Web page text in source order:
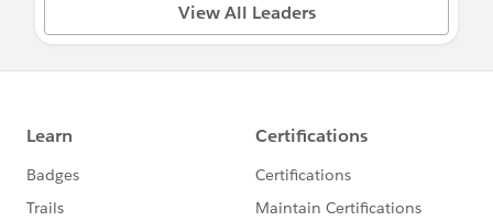
View All Leaders